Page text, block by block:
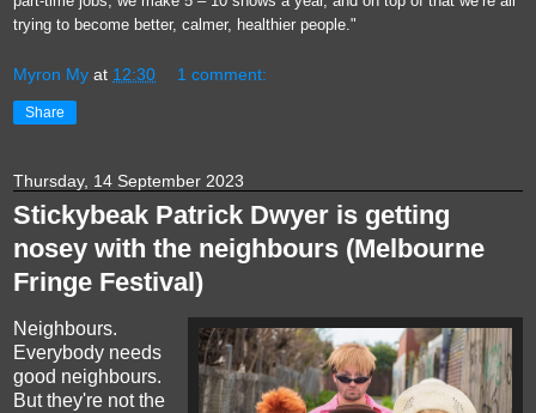
trying to become better, calmer, healthier people."
Myron My at 12:30 1 comment:
Share
Thursday, 14 September 2023
Stickybeak Patrick Dwyer is getting
nosey with the neighbours (Melbourne
Fringe Festival)
Neighbours.
Everybody needs
good neighbours.
But they're not the